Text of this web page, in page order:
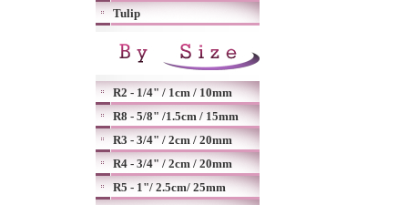
Tulip
R2 - 1/4" / 1cm / 10mm
R8 - 5/8" /1.5cm / 15mm
R3 - 3/4" / 2cm / 20mm
R4 - 3/4" / 2cm / 20mm
R5 - 1"/ 2.5cm/ 25mm